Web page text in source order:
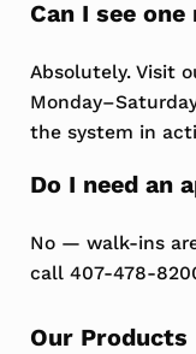
Can I see
Absolutely. Visit
the system in
Do I need an
No — walk-ins
call 407-478-
Sidebar
Our Products